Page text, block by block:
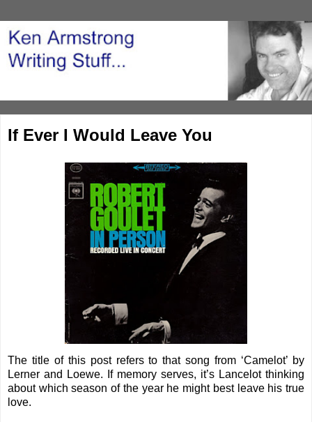
If Ever I Would Leave You
The title of this post refers to that song from ‘Camelot’ by
Lerner and Loewe. If memory serves, it’s Lancelot thinking
about which season of the year he might best leave his true
love.